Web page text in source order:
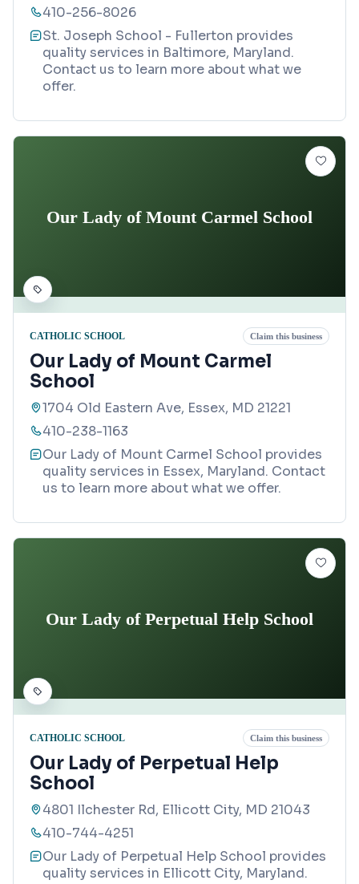
410-256-8026
St. Joseph School - Fullerton provides
quality services in Baltimore, Maryland.
Contact us to learn more about what we
offer.
Our Lady of Mount Carmel School
CATHOLIC SCHOOL Claim this business
Our Lady of Mount Carmel
School
1704 Old Eastern Ave, Essex, MD 21221
410-238-1163
Our Lady of Mount Carmel School provides
quality services in Essex, Maryland. Contact
us to learn more about what we offer.
Our Lady of Perpetual Help School
CATHOLIC SCHOOL Claim this business
Our Lady of Perpetual Help
School
4801 Ilchester Rd, Ellicott City, MD 21043
410-744-4251
Our Lady of Perpetual Help School provides
quality services in Ellicott City, Maryland.